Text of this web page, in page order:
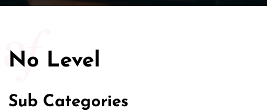
No Level
Sub Categories